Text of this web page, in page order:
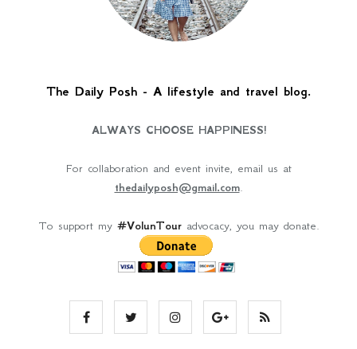
The Daily Posh - A lifestyle and travel blog.
ALWAYS CHOOSE HAPPINESS!
For collaboration and event invite, email us at
thedailyposh@gmail.com.
To support my #VolunTouradvocacy, you may donate.